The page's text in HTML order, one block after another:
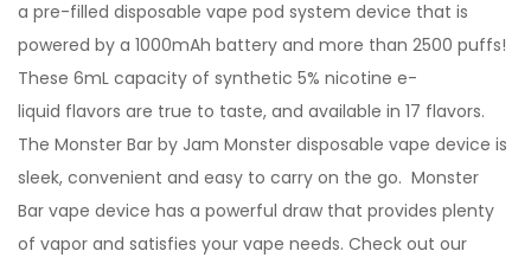
a pre-filled disposable vape pod system device that is
powered by a 1000mAh battery and more than 2500 puffs!
These 6mL capacity of synthetic 5% nicotine e-
liquid flavors are true to taste, and available in 17 flavors.
The Monster Bar by Jam Monster disposable vape device is
sleek, convenient and easy to carry on the go. Monster
Bar vape device has a powerful draw that provides plenty
of vapor and satisfies your vape needs. Check out our